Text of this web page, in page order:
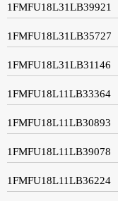
1FMFU18L31LB39921
1FMFU18L31LB35727
1FMFU18L31LB31146
1FMFU18L11LB33364
1FMFU18L11LB30893
1FMFU18L11LB39078
1FMFU18L11LB36224